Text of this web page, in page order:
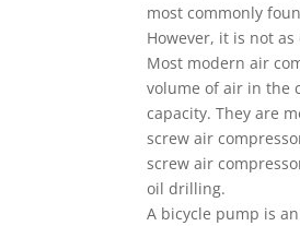
most commonly
However, it is not
Most modern air
volume of air in the
capacity. They are
screw air
screw air
oil drilling.
A bicycle pump is